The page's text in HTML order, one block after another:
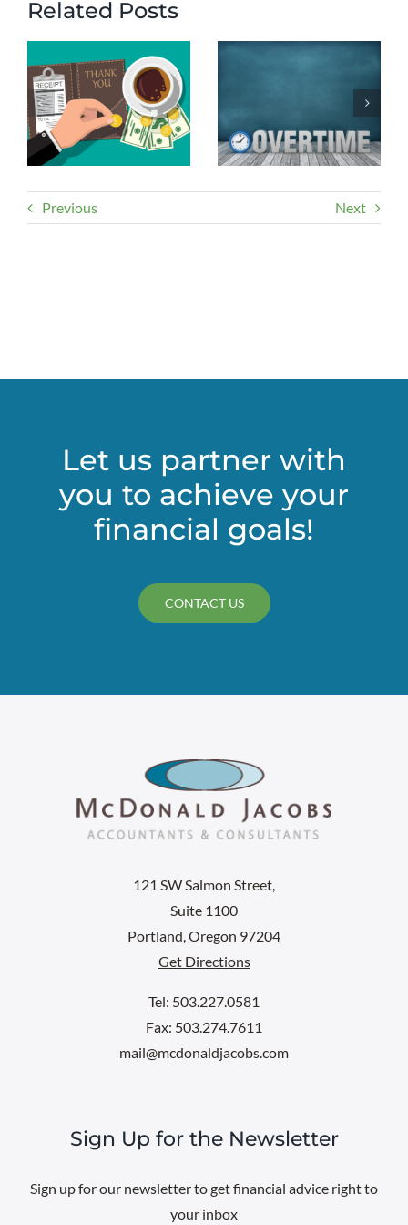
Related Posts
Previous Next
Let us partner with
you to achieve your
financial goals!
CONTACT US
121 SW Salmon Street,
Suite 1100
Portland, Oregon 97204
Get Directions
Tel: 503.227.0581
Fax: 503.274.7611
mail@mcdonaldjacobs.com
Sign Up for the Newsletter
Sign up for our newsletter to get financial advice right to
your inbox